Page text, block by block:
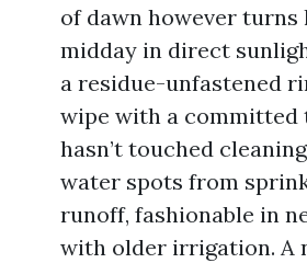
of dawn however turns
midday in direct
a residue-unfastened
wipe with a committed
hasn’t touched
water spots from
runoff, fashionable in
with older irrigation. A